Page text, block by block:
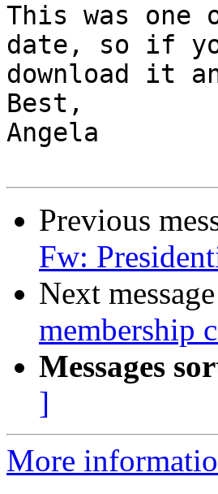
This was
date, so if
download it
Best,
Angela
Previous
Fw:
Next
membership
Messages
]
More